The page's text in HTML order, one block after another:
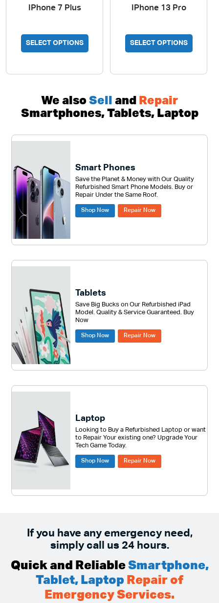
IPhone 7 Plus
SELECT OPTIONS
IPhone 13 Pro
SELECT OPTIONS
We also Sell and
Repair
Smartphones, Tablets, Laptop
Smart Phones
Save the Planet & Money with Our Quality
Refurbished Smart Phone Models. Buy or
Repair Under the Same Roof.
Shop Now Repair Now
Tablets
Save Big Bucks on Our Refurbished iPad
Model. Quality & Service Guaranteed. Buy
Now
Shop Now Repair Now
Laptop
Looking to Buy a Refurbished Laptop or want
to Repair Your existing one? Upgrade Your
Tech Game Today.
Shop Now Repair Now
If you have any emergency need,
simply call us 24 hours.
Quick and Reliable Smartphone,
Tablet, Laptop Repair of
Emergency Services.